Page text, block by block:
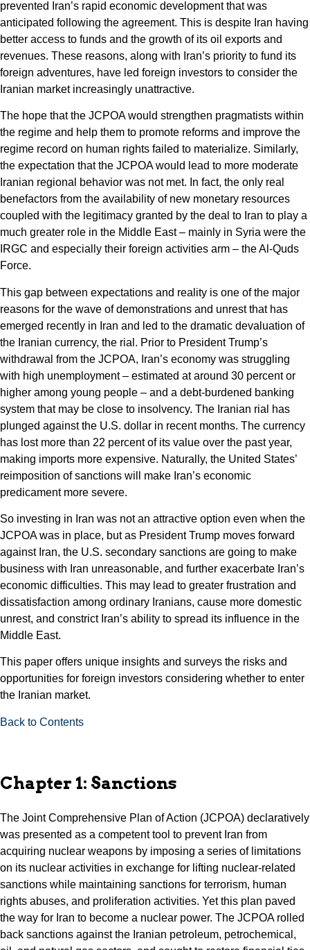
prevented Iran’s rapid economic development that was
anticipated following the agreement. This is despite Iran having
better access to funds and the growth of its oil exports and
revenues. These reasons, along with Iran’s priority to fund its
foreign adventures, have led foreign investors to consider the
Iranian market increasingly unattractive.
The hope that the JCPOA would strengthen pragmatists within
the regime and help them to promote reforms and improve the
regime record on human rights failed to materialize. Similarly,
the expectation that the JCPOA would lead to more moderate
Iranian regional behavior was not met. In fact, the only real
benefactors from the availability of new monetary resources
coupled with the legitimacy granted by the deal to Iran to play a
much greater role in the Middle East – mainly in Syria were the
IRGC and especially their foreign activities arm – the Al-Quds
Force.
This gap between expectations and reality is one of the major
reasons for the wave of demonstrations and unrest that has
emerged recently in Iran and led to the dramatic devaluation of
the Iranian currency, the rial. Prior to President Trump’s
withdrawal from the JCPOA, Iran’s economy was struggling
with high unemployment – estimated at around 30 percent or
higher among young people – and a debt-burdened banking
system that may be close to insolvency. The Iranian rial has
plunged against the U.S. dollar in recent months. The currency
has lost more than 22 percent of its value over the past year,
making imports more expensive. Naturally, the United States’
reimposition of sanctions will make Iran’s economic
predicament more severe.
So investing in Iran was not an attractive option even when the
JCPOA was in place, but as President Trump moves forward
against Iran, the U.S. secondary sanctions are going to make
business with Iran unreasonable, and further exacerbate Iran’s
economic difficulties. This may lead to greater frustration and
dissatisfaction among ordinary Iranians, cause more domestic
unrest, and constrict Iran’s ability to spread its influence in the
Middle East.
This paper offers unique insights and surveys the risks and
opportunities for foreign investors considering whether to enter
the Iranian market.
Back to Contents
Chapter 1: Sanctions
The Joint Comprehensive Plan of Action (JCPOA) declaratively
was presented as a competent tool to prevent Iran from
acquiring nuclear weapons by imposing a series of limitations
on its nuclear activities in exchange for lifting nuclear-related
sanctions while maintaining sanctions for terrorism, human
rights abuses, and proliferation activities. Yet this plan paved
the way for Iran to become a nuclear power. The JCPOA rolled
back sanctions against the Iranian petroleum, petrochemical,